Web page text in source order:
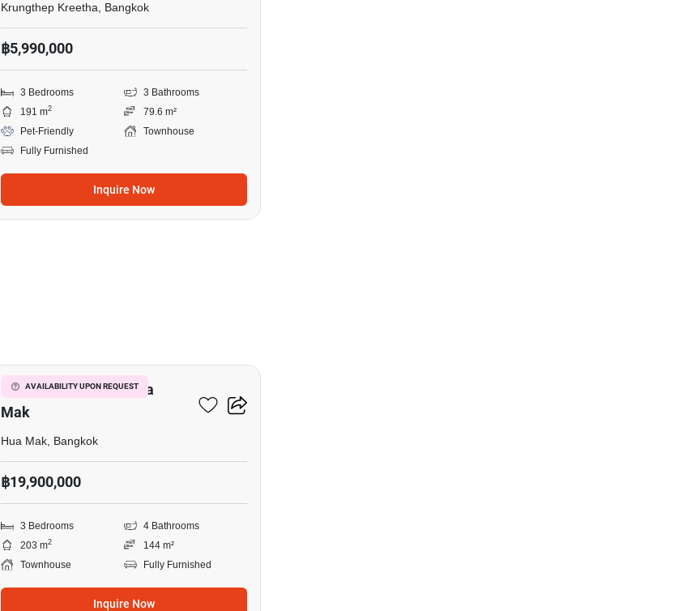
Krungthep Kreetha, Bangkok
฿5,990,000
3 Bedrooms
3 Bathrooms
191 m2
79.6 m²
Pet-Friendly
Townhouse
Fully Furnished
Inquire Now
AVAILABILITY UPON REQUEST
3-BR Townhouse In Hua
Mak
Hua Mak, Bangkok
฿19,900,000
3 Bedrooms
4 Bathrooms
203 m2
144 m²
Townhouse
Fully Furnished
Inquire Now